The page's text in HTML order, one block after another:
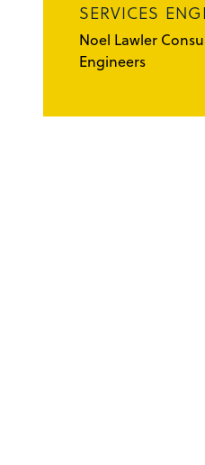
SERVICES
Noel Lawler
Engineers